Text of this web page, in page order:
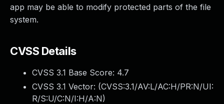
app may be able to modify protected parts of the file
system.
CVSS Details
CVSS 3.1 Base Score: 4.7
CVSS 3.1 Vector: (CVSS:3.1/AV:L/AC:H/PR:N/UI:
R/S:U/C:N/I:H/A:N)